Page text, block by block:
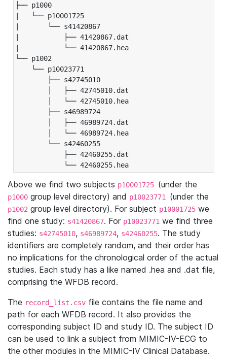
├── p1000
|   └── p10001725
|       └── s41420867
|           ├── 41420867.dat
|           └── 41420867.hea
└── p1002
└── p10023771
├── s42745010
│   ├── 42745010.dat
│   └── 42745010.hea
├── s46989724
│   ├── 46989724.dat
│   └── 46989724.hea
└── s42460255
├── 42460255.dat
└── 42460255.hea
Above we find two subjects p10001725 (under the
p1000 group level directory) and p10023771 (under the
p1002 group level directory). For subject p10001725 we
find one study: s41420867. For p10023771 we find three
studies: s42745010, s46989724, s42460255. The study
identifiers are completely random, and their order has
no implications for the chronological order of the actual
studies. Each study has a like named .hea and .dat file,
comprising the WFDB record.
The record_list.csv file contains the file name and
path for each WFDB record. It also provides the
corresponding subject ID and study ID. The subject ID
can be used to link a subject from MIMIC-IV-ECG to
the other modules in the MIMIC-IV Clinical Database.